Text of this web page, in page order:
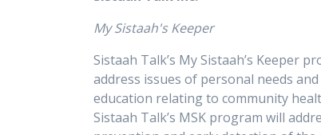
My Sistaah's Keeper
Sistaah Talk’s My Sistaah’s Keeper
address issues of personal needs
education relating to community
Sistaah Talk’s MSK program will